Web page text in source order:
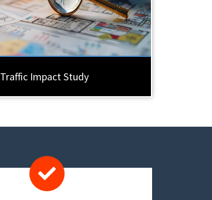
Traffic Impact Study